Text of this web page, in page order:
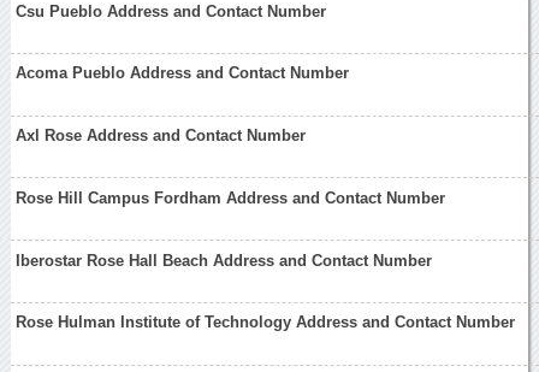
Csu Pueblo Address and Contact Number
Acoma Pueblo Address and Contact Number
Axl Rose Address and Contact Number
Rose Hill Campus Fordham Address and Contact Number
Iberostar Rose Hall Beach Address and Contact Number
Rose Hulman Institute of Technology Address and Contact Number